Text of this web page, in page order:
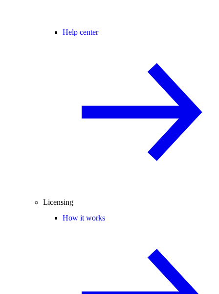
Help center
Licensing
How it works